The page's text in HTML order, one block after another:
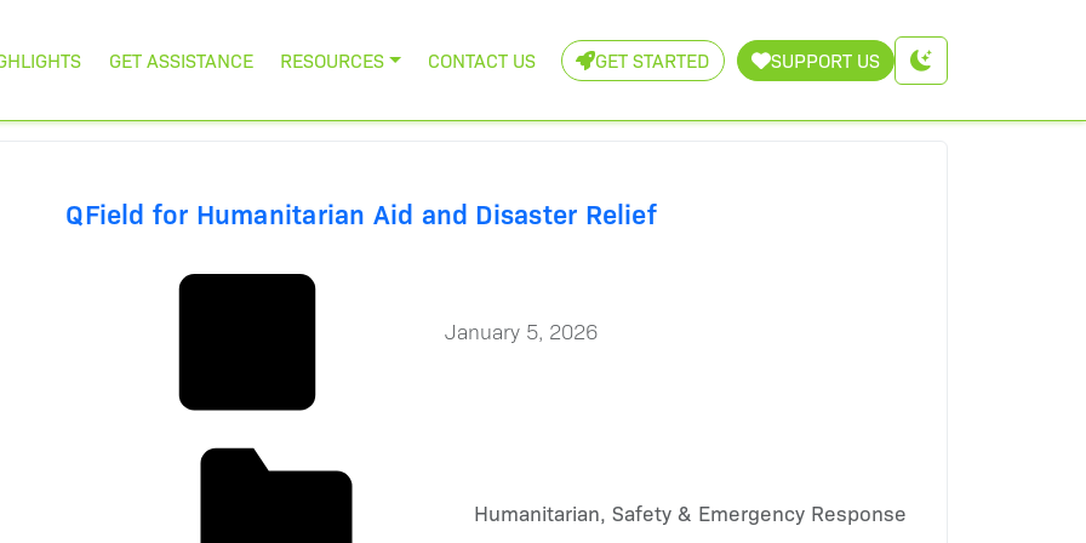
GET ASSISTANCE RESOURCES CONTACT US GET STARTED SUPPORT US
QField for Humanitarian Aid and Disaster Relief
January 5, 2026
Humanitarian, Safety & Emergency Response